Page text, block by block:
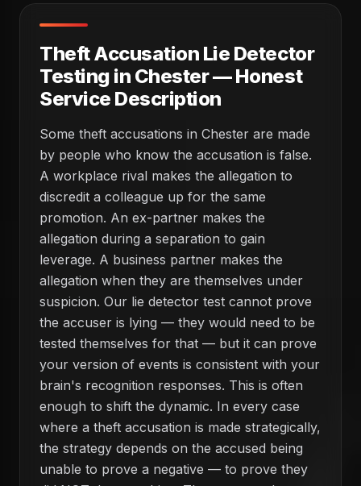
Theft Accusation Lie Detector
Testing in Chester — Honest
Service Description
Some theft accusations in Chester are made
by people who know the accusation is false.
A workplace rival makes the allegation to
discredit a colleague up for the same
promotion. An ex-partner makes the
allegation during a separation to gain
leverage. A business partner makes the
allegation when they are themselves under
suspicion. Our lie detector test cannot prove
the accuser is lying — they would need to be
tested themselves for that — but it can prove
your version of events is consistent with your
brain's recognition responses. This is often
enough to shift the dynamic. In every case
where a theft accusation is made strategically,
the strategy depends on the accused being
unable to prove a negative — to prove they